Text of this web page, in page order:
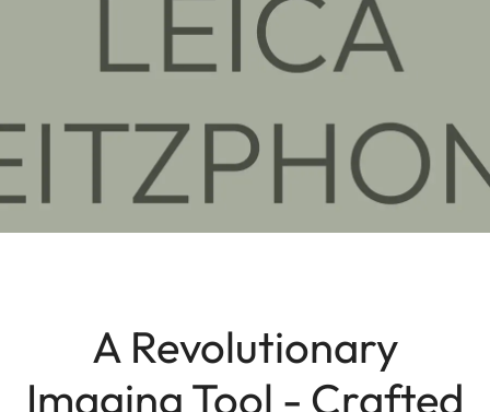
A Revolutionary
Imaging Tool - Crafted